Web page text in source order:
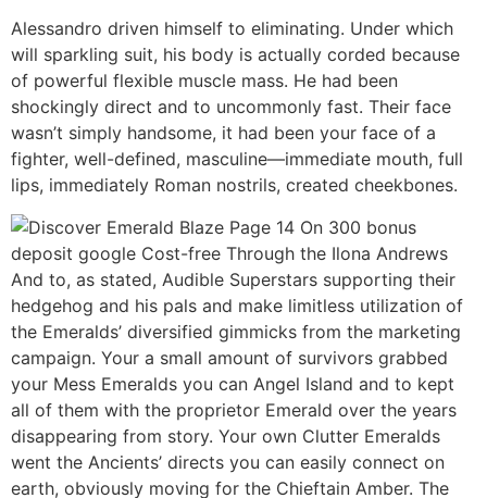
Alessandro driven himself to eliminating. Under which
will sparkling suit, his body is actually corded because
of powerful flexible muscle mass. He had been
shockingly direct and to uncommonly fast. Their face
wasn’t simply handsome, it had been your face of a
fighter, well-defined, masculine—immediate mouth, full
lips, immediately Roman nostrils, created cheekbones.
And to, as stated, Audible Superstars supporting their
hedgehog and his pals and make limitless utilization of
the Emeralds’ diversified gimmicks from the marketing
campaign. Your a small amount of survivors grabbed
your Mess Emeralds you can Angel Island and to kept
all of them with the proprietor Emerald over the years
disappearing from story. Your own Clutter Emeralds
went the Ancients’ directs you can easily connect on
earth, obviously moving for the Chieftain Amber. The